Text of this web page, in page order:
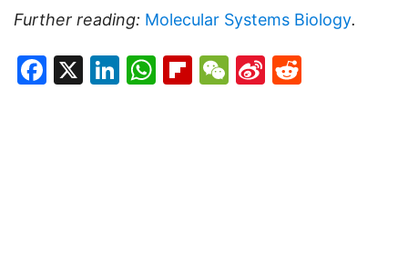
Further reading: Molecular Systems Biology.
Facebook
X LinkedIn
WhatsApp
Flipboard
WeChat
Sina